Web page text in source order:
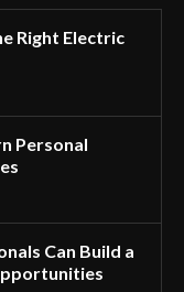
Right Electric
Personal
Can Build a